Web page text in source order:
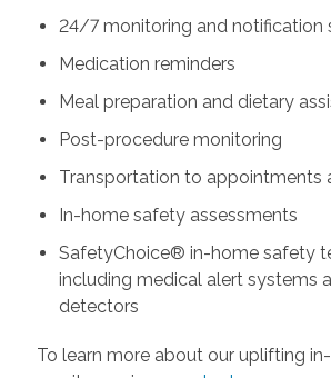
24/7 monitoring and notification
Medication reminders
Meal preparation and dietary
Post-procedure monitoring
Transportation to appointments
In-home safety assessments
SafetyChoice® in-home safety
including medical alert systems
detectors
To learn more about our uplifting